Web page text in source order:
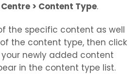
> Content Type.
the specific content as well
the content type, then click
newly added content
in the content type list.